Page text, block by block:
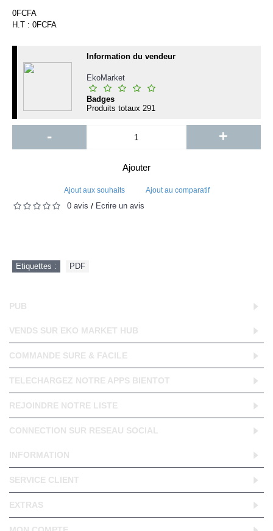
0FCFA
H.T : 0FCFA
Information du vendeur
EkoMarket
Badges
Produits totaux 291
- +
Ajouter
Ajout aux souhaits Ajout au comparatif
0 avis / Écrire un avis
Etiquettes : PDF
PUB
VENDS SUR EKO MARKET HUB
COMMANDE SURE & FACILE
TELECHARGEZ NOTRE APPS BIENTOT
REJOINDRE NOTRE LISTE
CONNECTION SUR RESEAU SOCIAL
INFORMATION
SERVICE CLIENT
EXTRAS